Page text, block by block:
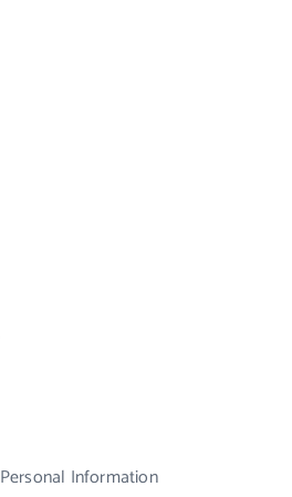
Information